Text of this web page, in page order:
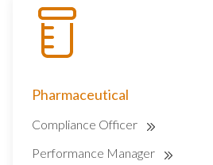
Pharmaceutical
Compliance Officer
Performance Manager